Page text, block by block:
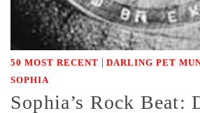
50 MOST RECENT | DARLING PET
SOPHIA
Sophia’s Rock Beat: